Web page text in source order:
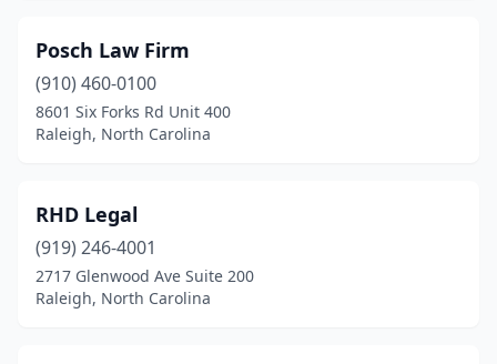
Posch Law Firm
(910) 460-0100
8601 Six Forks Rd Unit 400
Raleigh, North Carolina
RHD Legal
(919) 246-4001
2717 Glenwood Ave Suite 200
Raleigh, North Carolina